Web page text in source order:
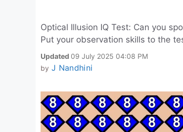
Optical Illusion IQ Test: Can you
Put your observation skills to the
Updated 09 July 2025 04:08 PM
by J Nandhini